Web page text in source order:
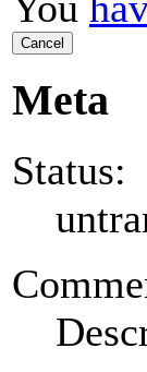
Cancel
Meta
Status: